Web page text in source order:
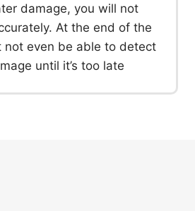
damage, you will not
At the end of the
not even be able to detect
until it’s too late